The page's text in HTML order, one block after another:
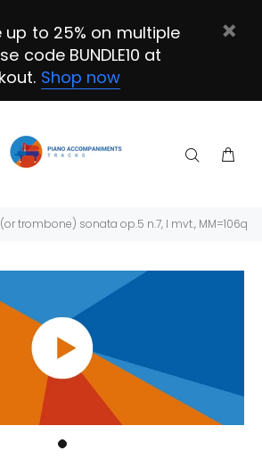
up to 25% on multiple
code BUNDLE10 at
Shop now
trombone) sonata op.5 n.7, I mvt., MM=106q